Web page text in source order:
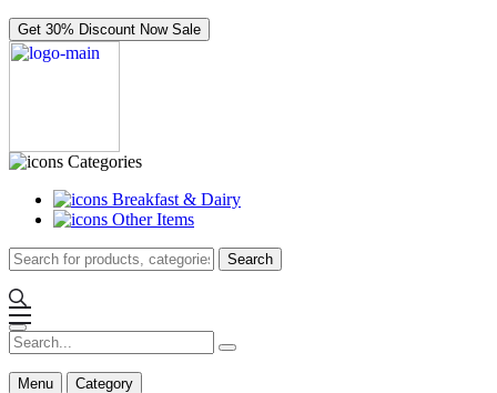
Get 30% Discount Now Sale
Categories
Breakfast & Dairy
Other Items
Search
Menu Category